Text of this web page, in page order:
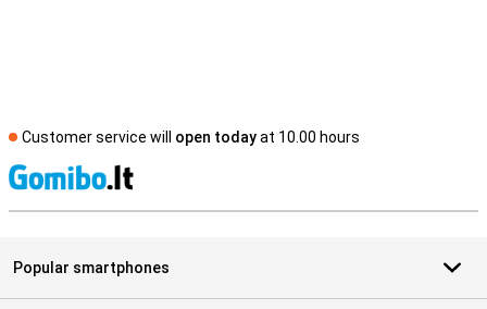
Customer service will open todayat 10.00 hours
Popular smartphones